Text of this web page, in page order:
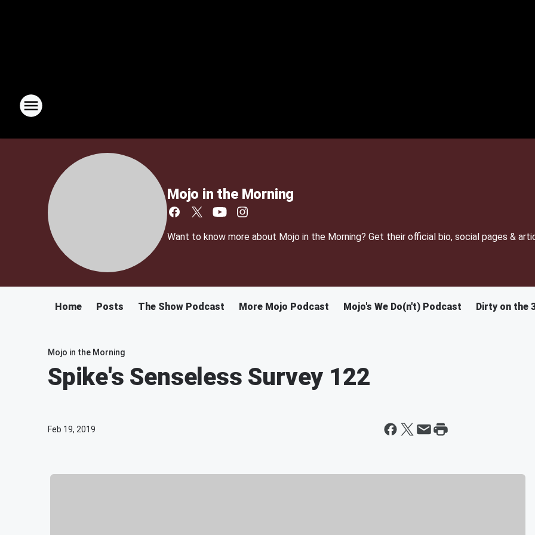
Mojo in the Morning
Want to know more about Mojo in the Morning? Get their official bio, social pages &
Home Posts The Show Podcast More Mojo Podcast Mojo's We Do(n't) Podcast Dirty on the
Mojo in the Morning
Spike's Senseless Survey 122
Feb 19, 2019